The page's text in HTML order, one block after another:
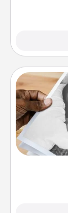
Gather
one and